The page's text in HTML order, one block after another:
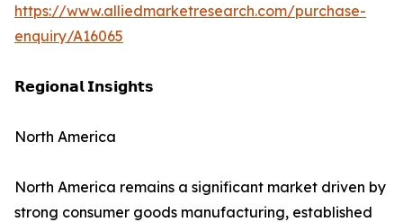
https://www.alliedmarketresearch.com/purchase-
enquiry/A16065
𝗥𝗲𝗴𝗶𝗼𝗻𝗮𝗹 𝗜𝗻𝘀𝗶𝗴𝗵𝘁𝘀
North America
North America remains a significant market driven by
strong consumer goods manufacturing, established